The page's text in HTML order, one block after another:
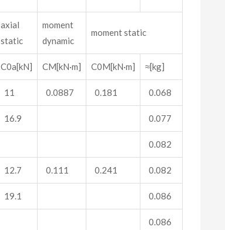
axial
static
moment
dynamic
moment static
C0a[kN] CM[kN·m] C0M[kN·m] ≈[kg]
11 0.0887 0.181 0.068
16.9 0.077
0.082
12.7 0.111 0.241 0.082
19.1 0.086
0.086